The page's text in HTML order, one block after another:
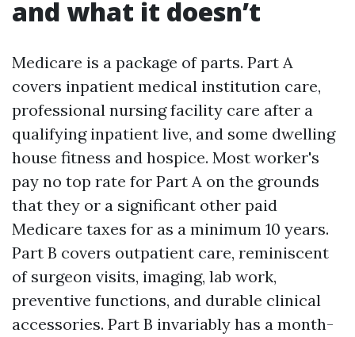
and what it doesn’t
Medicare is a package of parts. Part A
covers inpatient medical institution care,
professional nursing facility care after a
qualifying inpatient live, and some dwelling
house fitness and hospice. Most worker's
pay no top rate for Part A on the grounds
that they or a significant other paid
Medicare taxes for as a minimum 10 years.
Part B covers outpatient care, reminiscent
of surgeon visits, imaging, lab work,
preventive functions, and durable clinical
accessories. Part B invariably has a month-